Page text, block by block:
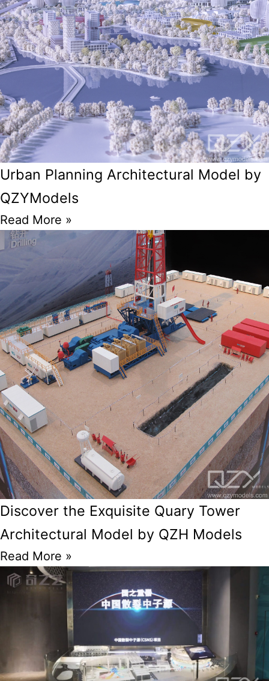
Urban Planning Architectural Model by
QZYModels
Read More »
Discover the Exquisite Quary Tower
Architectural Model by QZH Models
Read More »